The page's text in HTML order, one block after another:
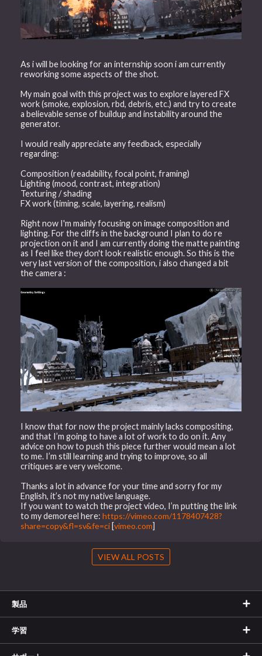
As i will be looking for an internship soon i am currently
reworking some aspects of the shot.
My main goal with this project was to explore layered FX
work (smoke, explosion, rbd, debris, etc.) and try to create
a believable sense of buildup and instability around the
generator.
I would really appreciate any feedback, especially
regarding:
Composition (readability, focal point, framing)
Lighting (mood, contrast, integration)
Texturing / shading
FX work (timing, scale, layering, realism)
Right now I'm mainly focusing on image composition and
lighting. For the cliffs in the background I plan to do re
projection on it and I am currently doing the matte painting
as I feel like they don't look realistic enough. So this is the
very last version of the composition, i also changed a bit
the camera :
I know that for now the project mainly lacks compositing,
and that I’m going to have a lot of work to do on it. Any
advice on how to push this piece further would mean a lot
to me. I’m still learning and trying to improve, so all
critiques are very welcome.
Thanks a lot in advance for your time and sorry for my
English, it’s not my native language.
If you want to watch the project video, I’m putting the link
to my demoreel here:https://vimeo.com/1178407428?
share=copy&fl=sv&fe=ci [vimeo.com]
VIEW ALL POSTS
製品
学習